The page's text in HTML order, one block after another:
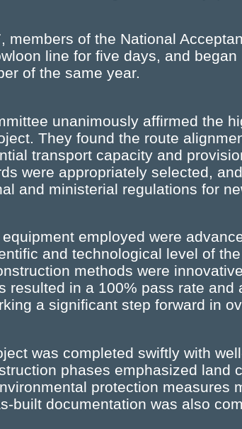
members of the National
line for five days, and
of the same year.
unanimously affirmed the
They found the route
transport capacity and
were appropriately selected,
and ministerial regulations for
employed were
and technological level of
methods were
resulted in a 100% pass rate and
a significant step forward in
was completed swiftly with
phases emphasized land
protection measures
built documentation was also